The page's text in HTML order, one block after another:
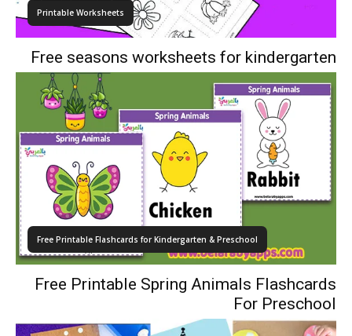
Printable Worksheets
Free seasons worksheets for kindergarten
Free Printable Flashcards for Kindergarten & Preschool
Free Printable Spring Animals Flashcards
For Preschool